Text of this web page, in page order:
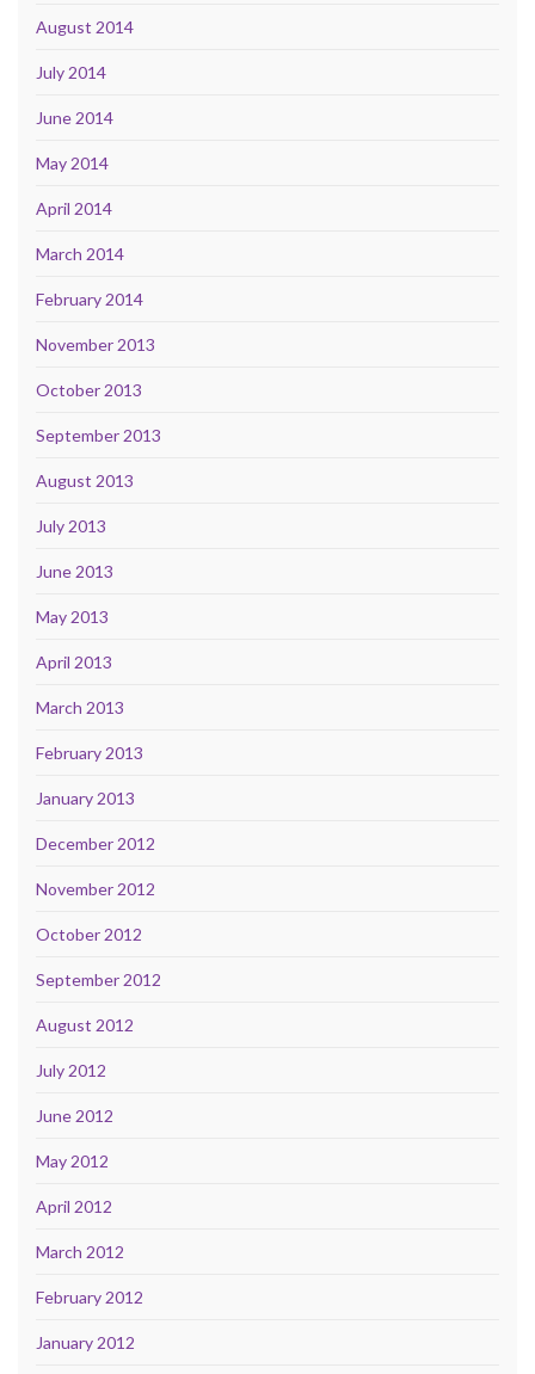
August 2014
July 2014
June 2014
May 2014
April 2014
March 2014
February 2014
November 2013
October 2013
September 2013
August 2013
July 2013
June 2013
May 2013
April 2013
March 2013
February 2013
January 2013
December 2012
November 2012
October 2012
September 2012
August 2012
July 2012
June 2012
May 2012
April 2012
March 2012
February 2012
January 2012